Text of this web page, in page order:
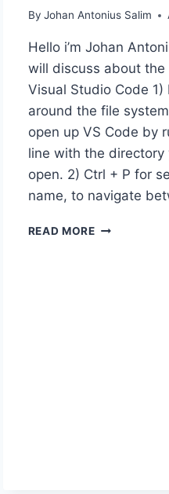
By Johan Antonius Salim
Hello i’m Johan
will discuss about
Visual Studio Code
around the file
open up VS Code by
line with the directory
open. 2) Ctrl + P for
name, to navigate
READ MOREVISUAL